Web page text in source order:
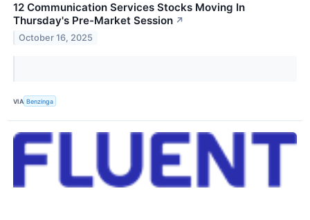
12 Communication Services Stocks Moving In
Thursday's Pre-Market Session ↗
October 16, 2025
VIA Benzinga